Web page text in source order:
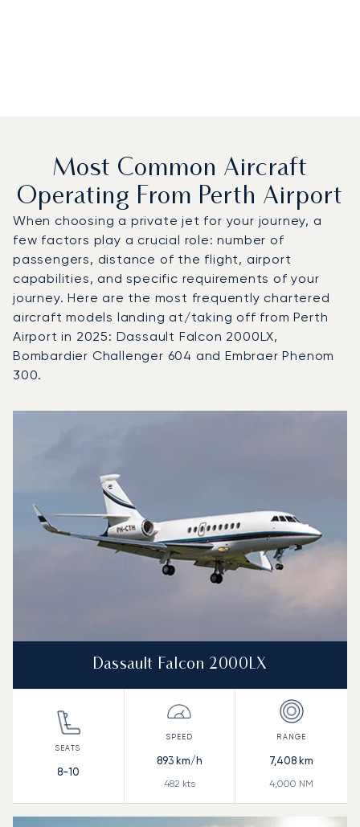
Most Common Aircraft
Operating From Perth Airport
When choosing a private jet for your journey, a
few factors play a crucial role: number of
passengers, distance of the flight, airport
capabilities, and specific requirements of your
journey. Here are the most frequently chartered
aircraft models landing at/taking off from Perth
Airport in 2025: Dassault Falcon 2000LX,
Bombardier Challenger 604 and Embraer Phenom
300.
Dassault Falcon 2000LX
8-10
893km/h
482 kts
7,408 km
4,000 NM